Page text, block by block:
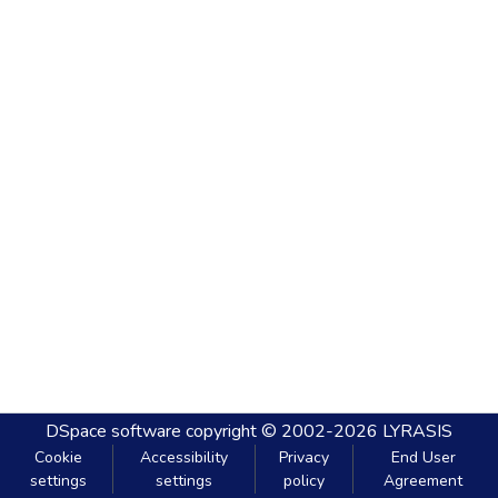
DSpace software copyright © 2002-2026 LYRASIS
Cookie
settings
Accessibility
settings
Privacy
policy
End User
Agreement